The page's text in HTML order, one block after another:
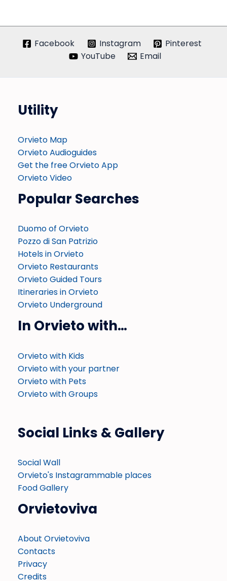
Facebook Instagram
Pinterest
YouTube
Email
Utility
Orvieto Map
Orvieto Audioguides
Get the free Orvieto App
Orvieto Video
Popular Searches
Duomo of Orvieto
Pozzo di San Patrizio
Hotels in Orvieto
Orvieto Restaurants
Orvieto Guided Tours
Itineraries in Orvieto
Orvieto Underground
In Orvieto with…
Orvieto with Kids
Orvieto with your partner
Orvieto with Pets
Orvieto with Groups
Social Links & Gallery
Social Wall
Orvieto's Instagrammable places
Food Gallery
Orvietoviva
About Orvietoviva
Contacts
Privacy
Credits